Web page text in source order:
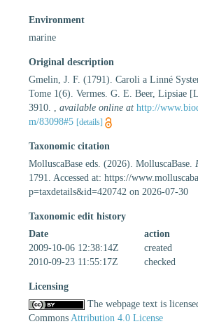
Environment
marine
Original description
Gmelin, J. F. (1791). Caroli a Linné
Tome 1(6). Vermes. G. E. Beer, Lipsiae
3910.
available online at http://
m/83098#5 [details]
Taxonomic citation
MolluscaBase eds. (2026). MolluscaBase.
1791. Accessed at: https://
p=taxdetails&id=420742 on 2026-07-30
Taxonomic edit history
Date
action
2009-10-06 12:38:14Z
created
2010-09-23 11:55:17Z
checked
Licensing
The webpage text is
Commons Attribution 4.0 License